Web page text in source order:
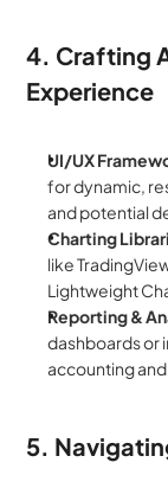
4. Crafting
Experience
UI/UX
for dynamic,
and potential
Charting
like
Lightweight
Reporting &
dashboards or
accounting
5.